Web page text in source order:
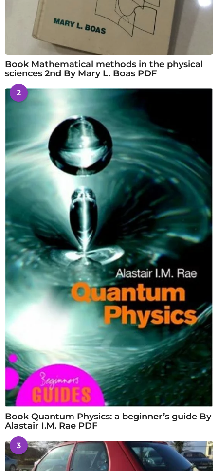
Book Mathematical methods in the physical
sciences 2nd By Mary L. Boas PDF
2
Book Quantum Physics: a beginner’s guide By
Alastair I.M. Rae PDF
3